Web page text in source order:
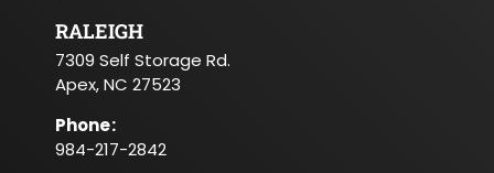
RALEIGH
7309 Self Storage Rd.
Apex, NC 27523
Phone:
984-217-2842